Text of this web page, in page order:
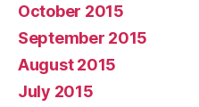
October 2015
September 2015
August 2015
July 2015